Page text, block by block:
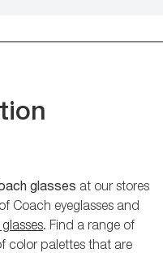
glasses at our stores
Coach eyeglasses and
. Find a range of
color palettes that are